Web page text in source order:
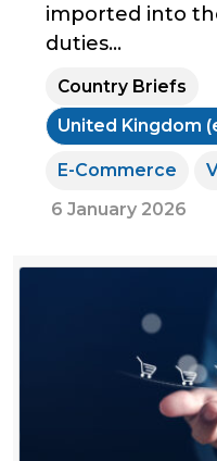
imported into
duties...
Country Briefs
United Kingdom
E-Commerce
6 January 2026